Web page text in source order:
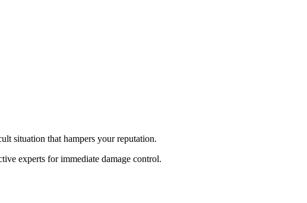
situation that hampers your reputation.
experts for immediate damage control.